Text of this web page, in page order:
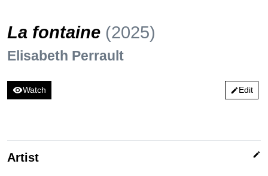
La fontaine (2025)
Elisabeth Perrault
visibilityWatch editEdit
Artist edit